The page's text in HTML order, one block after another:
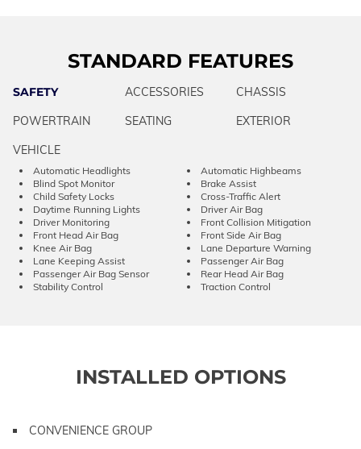
STANDARD FEATURES
SAFETY ACCESSORIES
CHASSIS
POWERTRAIN
SEATING
EXTERIOR
VEHICLE
Automatic Headlights
Automatic Highbeams
Blind Spot Monitor
Brake Assist
Child Safety Locks
Cross-Traffic Alert
Daytime Running Lights
Driver Air Bag
Driver Monitoring
Front Collision Mitigation
Front Head Air Bag
Front Side Air Bag
Knee Air Bag
Lane Departure Warning
Lane Keeping Assist
Passenger Air Bag
Passenger Air Bag Sensor
Rear Head Air Bag
Stability Control
Traction Control
INSTALLED OPTIONS
CONVENIENCE GROUP